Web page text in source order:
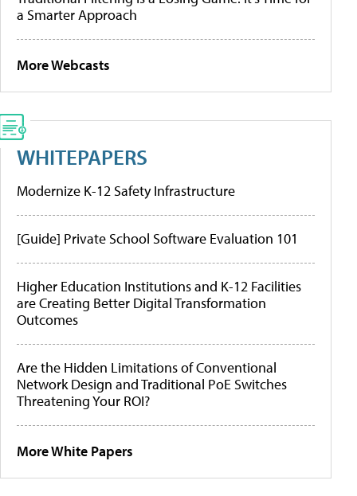
a Smarter Approach
More Webcasts
WHITEPAPERS
Modernize K-12 Safety Infrastructure
[Guide] Private School Software Evaluation 101
Higher Education Institutions and K-12 Facilities
are Creating Better Digital Transformation
Outcomes
Are the Hidden Limitations of Conventional
Network Design and Traditional PoE Switches
Threatening Your ROI?
More White Papers